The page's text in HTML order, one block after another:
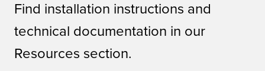
Find installation instructions and
technical documentation in our
Resources section.